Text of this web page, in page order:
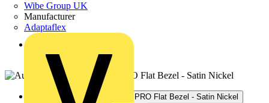
Wibe Group UK
Manufacturer
Adaptaflex
Back to Products